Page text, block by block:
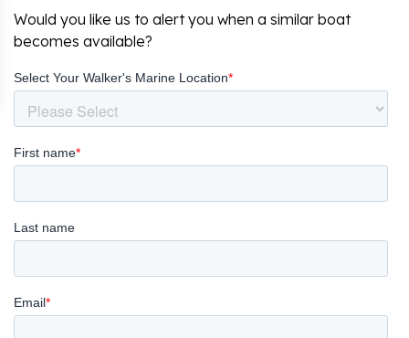
Would you like us to alert you when a similar boat
becomes available?